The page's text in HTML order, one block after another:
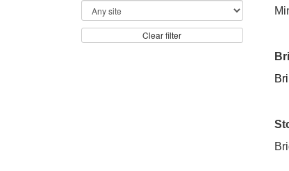
Clear filter